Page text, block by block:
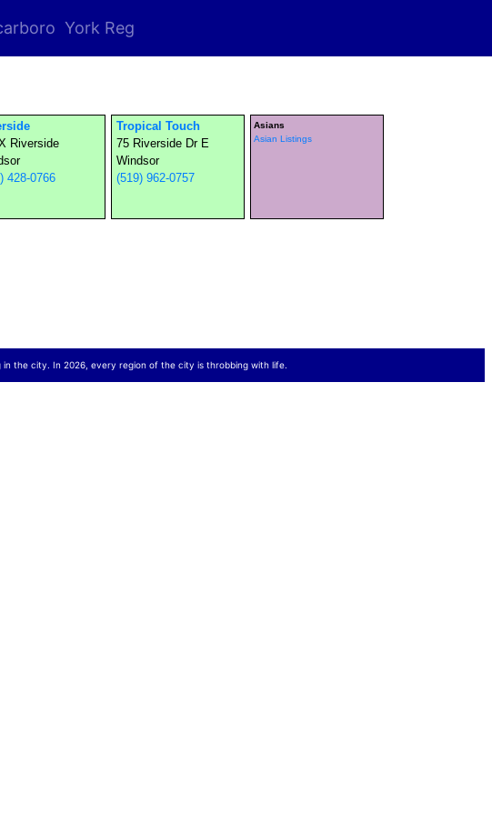
York Reg
Riverside
428-0766
Tropical Touch
75 Riverside Dr E
Windsor
(519) 962-0757
Asians
Asian Listings
the city. In 2026, every region of the city is throbbing with life.